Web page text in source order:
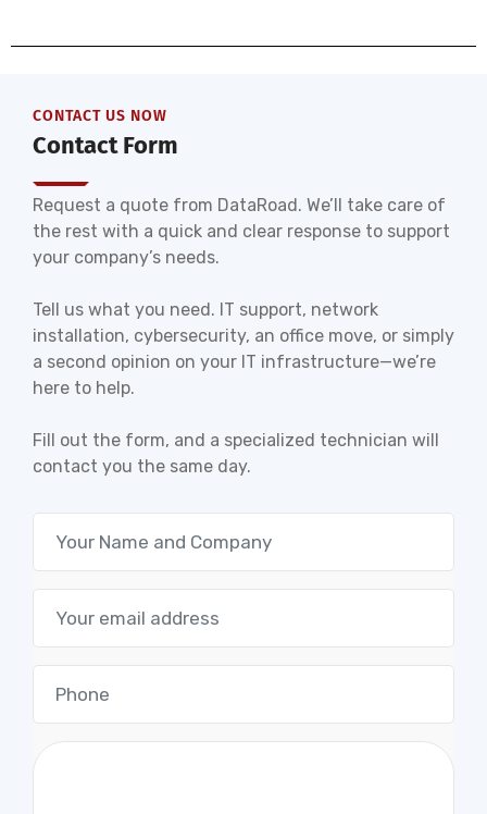
CONTACT US NOW
Contact Form
Request a quote from DataRoad. We’ll take care of
the rest with a quick and clear response to support
your company’s needs.
Tell us what you need. IT support, network
installation, cybersecurity, an office move, or simply
a second opinion on your IT infrastructure—we’re
here to help.
Fill out the form, and a specialized technician will
contact you the same day.